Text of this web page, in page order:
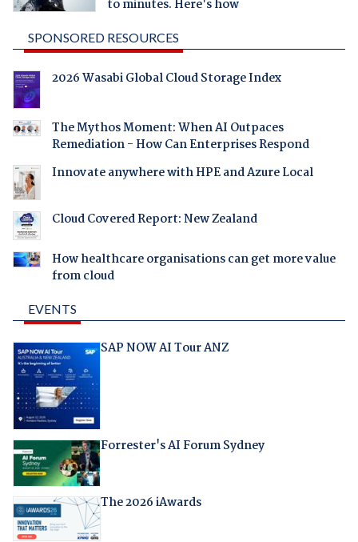
to minutes. Here's how
SPONSORED RESOURCES
2026 Wasabi Global Cloud Storage Index
The Mythos Moment: When AI Outpaces
Remediation - How Can Enterprises Respond
Innovate anywhere with HPE and Azure Local
Cloud Covered Report: New Zealand
How healthcare organisations can get more value
from cloud
EVENTS
SAP NOW AI Tour ANZ
Forrester's AI Forum Sydney
The 2026 iAwards